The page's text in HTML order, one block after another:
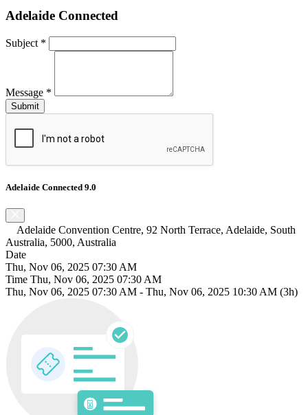
Adelaide Connected
Subject *
Message *
Adelaide Connected 9.0
Adelaide Convention Centre, 92 North Terrace, Adelaide, South
Australia, 5000, Australia
Date
Thu, Nov 06, 2025 07:30 AM
Time Thu, Nov 06, 2025 07:30 AM
Thu, Nov 06, 2025 07:30 AM - Thu, Nov 06, 2025 10:30 AM (3h)